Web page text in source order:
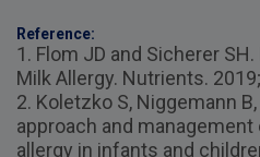
Reference:
1. Flom JD and Sicherer
Milk Allergy. Nutrients.
2. Koletzko S, Niggemann
approach and
allergy in infants and